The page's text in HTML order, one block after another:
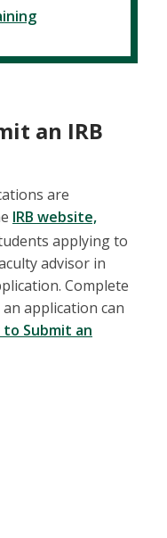
an IRB
are
IRB website,
applying to
advisor in
Complete
application can
to Submit an